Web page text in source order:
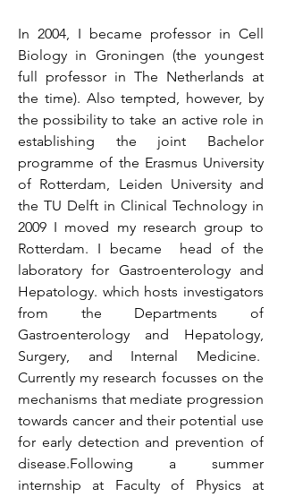
In 2004, I became professor in Cell
Biology in Groningen (the youngest
full professor in The Netherlands at
the time). Also tempted, however, by
the possibility to take an active role in
establishing the joint Bachelor
programme of the Erasmus University
of Rotterdam, Leiden University and
the TU Delft in Clinical Technology in
2009 I moved my research group to
Rotterdam. I became head of the
laboratory for Gastroenterology and
Hepatology. which hosts investigators
from the Departments of
Gastroenterology and Hepatology,
Surgery, and Internal Medicine.
Currently my research focusses on the
mechanisms that mediate progression
towards cancer and their potential use
for early detection and prevention of
disease.Following a summer
internship at Faculty of Physics at